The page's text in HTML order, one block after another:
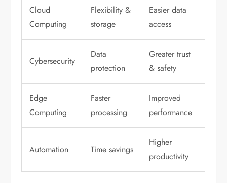
Cloud
Computing
Flexibility &
storage
Easier data
access
Cybersecurity
Data
protection
Greater trust
& safety
Edge
Computing
Faster
processing
Improved
performance
Automation Time savings
Higher
productivity